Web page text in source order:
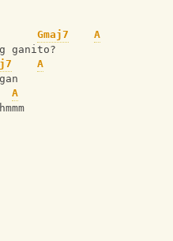
Gmaj7
A
ganito?
A
A